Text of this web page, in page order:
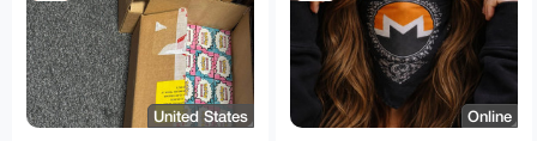
United States
Online